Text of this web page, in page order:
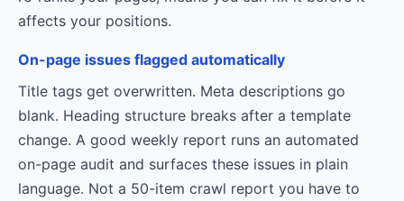
affects your positions.
On-page issues flagged automatically
Title tags get overwritten. Meta descriptions go
blank. Heading structure breaks after a template
change. A good weekly report runs an automated
on-page audit and surfaces these issues in plain
language. Not a 50-item crawl report you have to